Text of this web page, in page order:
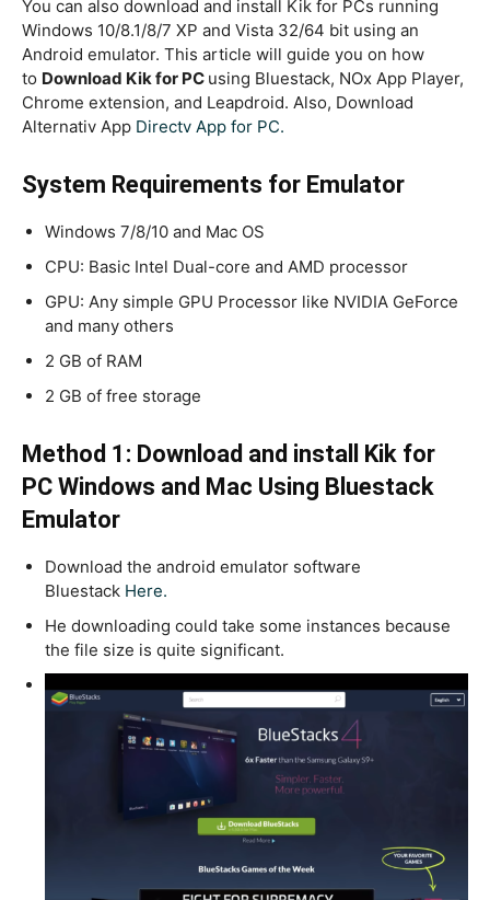
You can also download and install Kik for PCs running
Windows 10/8.1/8/7 XP and Vista 32/64 bit using an
Android emulator. This article will guide you on how
to Download Kik for PC using Bluestack, NOx App Player,
Chrome extension, and Leapdroid. Also, Download
Alternativ App Directv App for PC.
System Requirements for Emulator
Windows 7/8/10 and Mac OS
CPU: Basic Intel Dual-core and AMD processor
GPU: Any simple GPU Processor like NVIDIA GeForce
and many others
2 GB of RAM
2 GB of free storage
Method 1: Download and install Kik for
PC Windows and Mac Using Bluestack
Emulator
Download the android emulator software
Bluestack Here.
He downloading could take some instances because
the file size is quite significant.